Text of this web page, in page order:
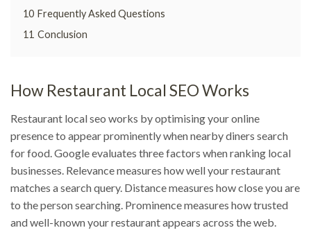
10 Frequently Asked Questions
11 Conclusion
How Restaurant Local SEO Works
Restaurant local seo works by optimising your online
presence to appear prominently when nearby diners search
for food. Google evaluates three factors when ranking local
businesses. Relevance measures how well your restaurant
matches a search query. Distance measures how close you are
to the person searching. Prominence measures how trusted
and well-known your restaurant appears across the web.